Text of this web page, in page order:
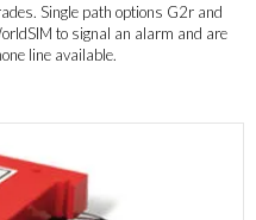
Single path options G2r and
to signal an alarm and are
line available.